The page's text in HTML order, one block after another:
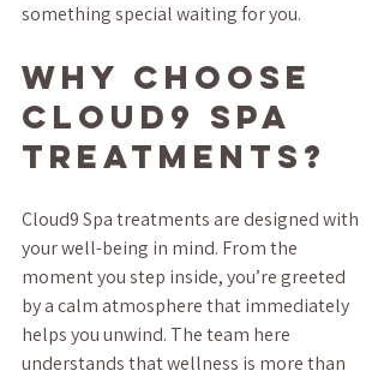
something special waiting for you.
Why Choose
Cloud9 Spa
Treatments?
Cloud9 Spa treatments are designed with
your well-being in mind. From the
moment you step inside, you’re greeted
by a calm atmosphere that immediately
helps you unwind. The team here
understands that wellness is more than